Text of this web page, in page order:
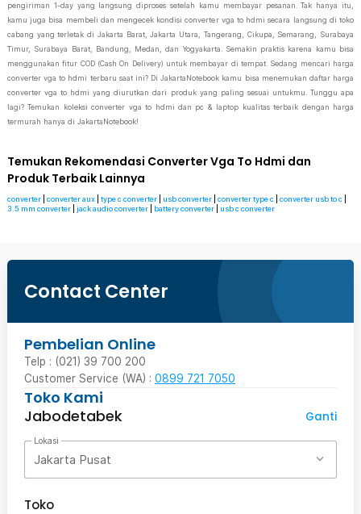
pengiriman 1-day yang langsung diproses setelah kamu membayar pesanan. Tak hanya itu,
kamu juga bisa membeli dan mengecek kondisi converter vga to hdmi secara langsung di toko
cabang yang terletak di Jakarta Barat, Jakarta Utara, Tangerang, Cikupa, Semarang, Surabaya
Timur, Surabaya Barat, Bandung, Medan, dan Yogyakarta. Semakin praktis karena kamu bisa
menggunakan fitur COD (Cash On Delivery) untuk membayar di tempat. Sedang mencari harga
converter vga to hdmi terbaru saat ini? Di JakartaNotebook kamu bisa menemukan daftar harga
converter vga to hdmi yang diurutkan dari produk yang paling sesuai untukmu. Tunggu apa
lagi? Temukan koleksi converter vga to hdmi dan pc & laptop kualitas terbaik dengan harga
termurah hanya di JakartaNotebook!
Temukan Rekomendasi Converter Vga To Hdmi dan
Produk Terbaik Lainnya
converter converter aux type c converter usb converter converter type c converter usb to c
3.5 mm converter
jack audio converter battery converter usb c converter
Contact Center
Pembelian Online
Telp : (021) 39 700 200
Customer Service (WA) : 0899 721 7050
Toko Kami
Jabodetabek
Ganti
Lokasi
Jakarta Pusat
Toko